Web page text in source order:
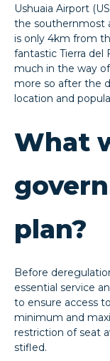
Ushuaia Airport
the southernmost
is only 4km from
fantastic Tierra del
much in the way
more so after the
location and
What
plan?
Before
essential service
to ensure access
minimum and
restriction of seat
stifled.